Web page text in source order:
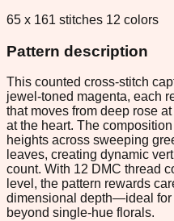
65 x 161 stitches 12 colors
Pattern description
This counted cross-stitch
jewel-toned magenta, each
that moves from deep rose
at the heart. The
heights across sweeping
leaves, creating dynamic
count. With 12 DMC thread
level, the pattern rewards
dimensional depth—ideal for
beyond single-hue florals.